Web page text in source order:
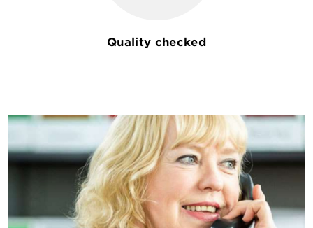
Quality checked